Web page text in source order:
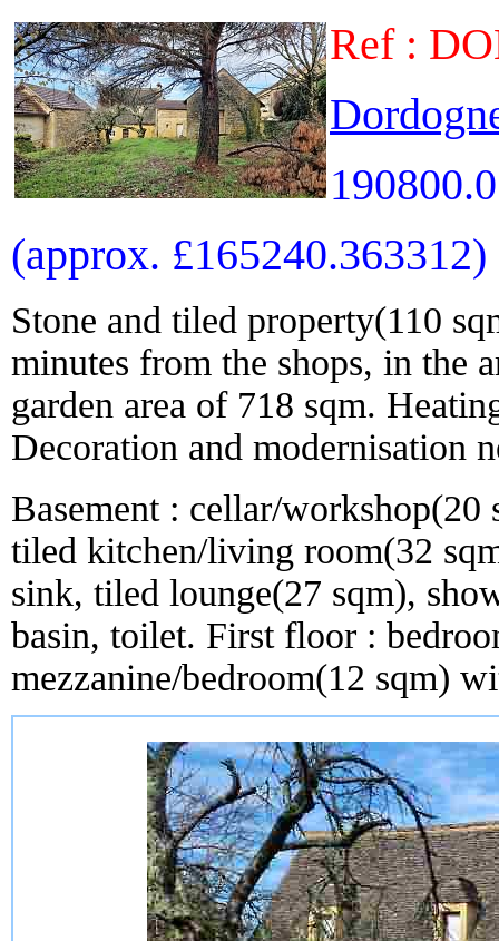
Ref :
(approx. £165240.363312)
Stone and tiled property(110
minutes from the shops, in the
garden area of 718 sqm.
Decoration and modernisation
Basement : cellar/
tiled kitchen/living room(32
sink, tiled lounge(27 sqm),
basin, toilet. First floor :
mezzanine/bedroom(12 sqm)